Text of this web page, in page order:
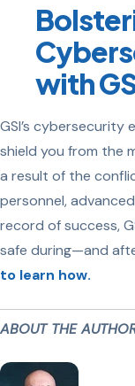
with
GSI’s
shield you from the
a result of the
personnel,
record of success,
safe during—and
to learn how.
ABOUT THE